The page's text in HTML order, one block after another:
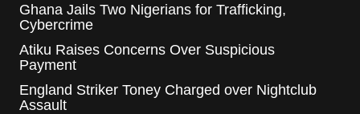
Ghana Jails Two Nigerians for Trafficking,
Cybercrime
Atiku Raises Concerns Over Suspicious
Payment
England Striker Toney Charged over Nightclub
Assault